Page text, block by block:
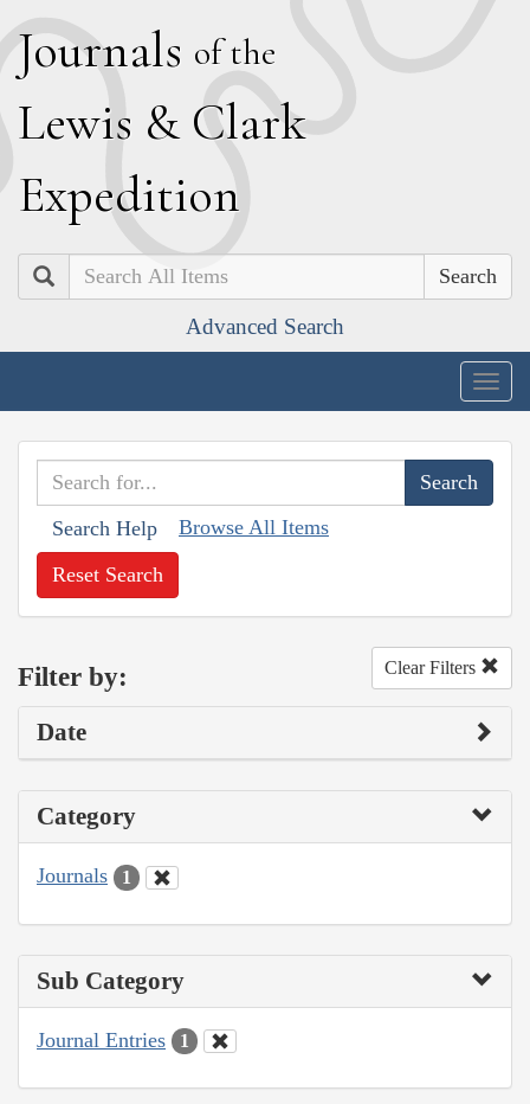
Journals of the
Lewis & Clark
Expedition
Search
Advanced Search
Search Help Browse All Items
Reset Search
Filter by: Clear Filters
Date
Category
Journals 1
Sub Category
Journal Entries 1